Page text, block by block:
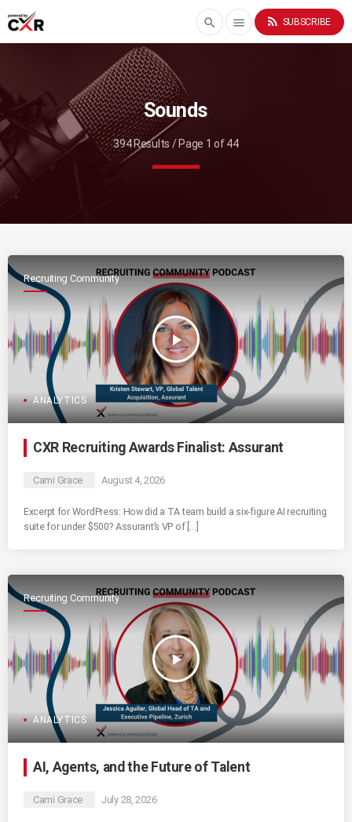
search menu rss_feed SUBSCRIBE
Sounds
394 Results / Page 1 of 44
Recruiting Community
play_arrow
ANALYTICS
CXR Recruiting Awards Finalist: Assurant
Cami Grace August 4, 2026
Excerpt for WordPress: How did a TA team build a six-figure AI recruiting
suite for under $500? Assurant’s VP of […]
Recruiting Community
play_arrow
ANALYTICS
AI, Agents, and the Future of Talent
Cami Grace July 28, 2026